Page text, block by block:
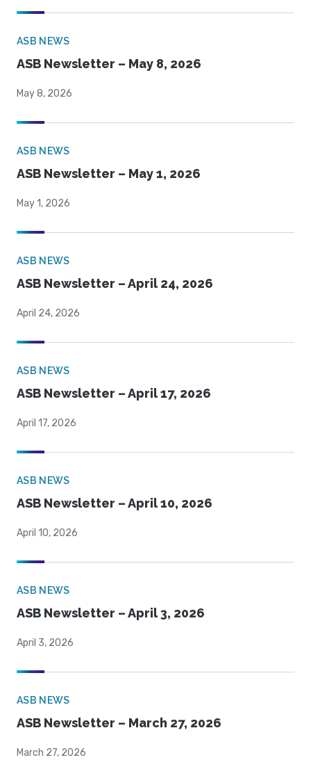
ASB NEWS
ASB Newsletter – May 8, 2026
May 8, 2026
ASB NEWS
ASB Newsletter – May 1, 2026
May 1, 2026
ASB NEWS
ASB Newsletter – April 24, 2026
April 24, 2026
ASB NEWS
ASB Newsletter – April 17, 2026
April 17, 2026
ASB NEWS
ASB Newsletter – April 10, 2026
April 10, 2026
ASB NEWS
ASB Newsletter – April 3, 2026
April 3, 2026
ASB NEWS
ASB Newsletter – March 27, 2026
March 27, 2026